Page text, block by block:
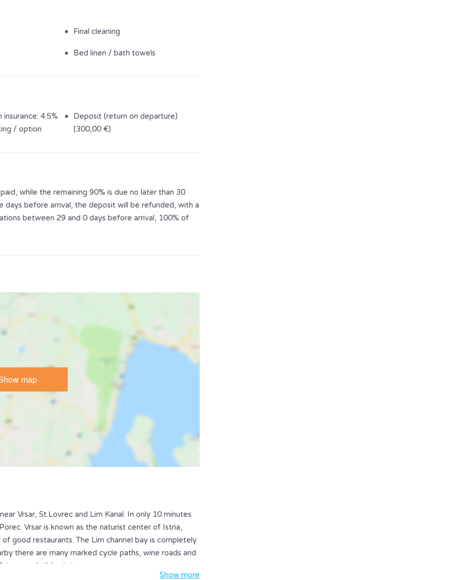
Final cleaning
Bed linen / bath towels
insurance: 4.5%
/ option
Deposit (return on departure)
(300,00 €)
while the remaining 90% is due no later than 30
days before arrival, the deposit will be refunded, with a
between 29 and 0 days before arrival, 100% of
map
Vrsar, St.Lovrec and Lim Kanal. In only 10 minutes
Vrsar is known as the naturist center of Istria,
good restaurants. The Lim channel bay is completely
there are many marked cycle paths, wine roads and
your holiday in its own way.
Show more